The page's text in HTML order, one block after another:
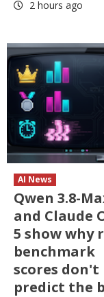
2 hours ago
AI News
Qwen 3.8-
and Claude
5 show why
benchmark
scores don't
predict the